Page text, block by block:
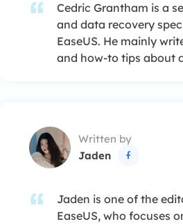
Cedric Grantham is a
and data recovery
EaseUS. He mainly
and how-to tips about
(FAT32 and ExFAT) file
Written by
Jaden

Jaden is one of the
EaseUS, who focuses